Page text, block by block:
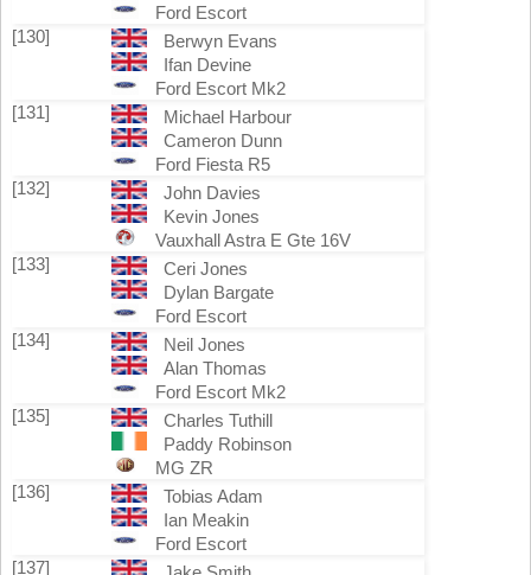
Ford Escort
[130]
Berwyn Evans
Ifan Devine
Ford Escort Mk2
[131]
Michael Harbour
Cameron Dunn
Ford Fiesta R5
[132]
John Davies
Kevin Jones
Vauxhall Astra E Gte 16V
[133]
Ceri Jones
Dylan Bargate
Ford Escort
[134]
Neil Jones
Alan Thomas
Ford Escort Mk2
[135]
Charles Tuthill
Paddy Robinson
MG ZR
[136]
Tobias Adam
Ian Meakin
Ford Escort
[137]